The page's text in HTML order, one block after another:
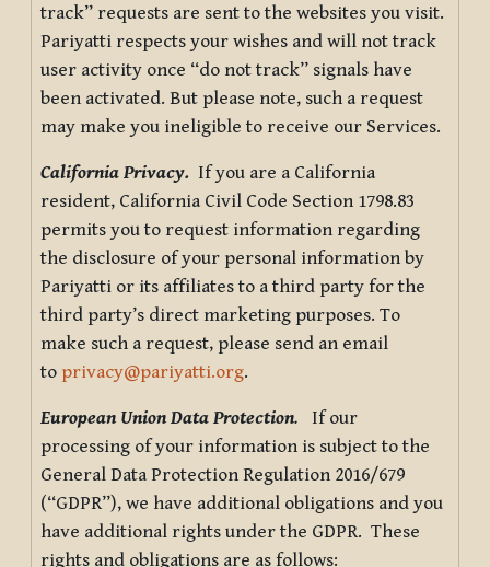
track” requests are sent to the websites you visit.
Pariyatti respects your wishes and will not track
user activity once “do not track” signals have
been activated. But please note, such a request
may make you ineligible to receive our Services.
California Privacy. If you are a California
resident, California Civil Code Section 1798.83
permits you to request information regarding
the disclosure of your personal information by
Pariyatti or its affiliates to a third party for the
third party’s direct marketing purposes. To
make such a request, please send an email
to privacy@pariyatti.org.
European Union Data Protection. If our
processing of your information is subject to the
General Data Protection Regulation 2016/679
(“GDPR”), we have additional obligations and you
have additional rights under the GDPR. These
rights and obligations are as follows: